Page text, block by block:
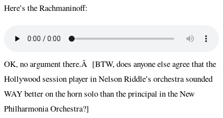
Here’s the Rachmaninoff:
OK, no argument there.Â [BTW, does anyone else agree that the
Hollywood session player in Nelson Riddle’s orchestra sounded
WAY better on the horn solo than the principal in the New
Philharmonia Orchestra?]